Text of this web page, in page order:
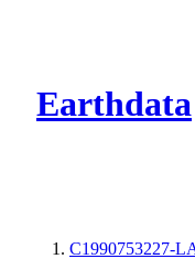
Earthdata
C1990753227-